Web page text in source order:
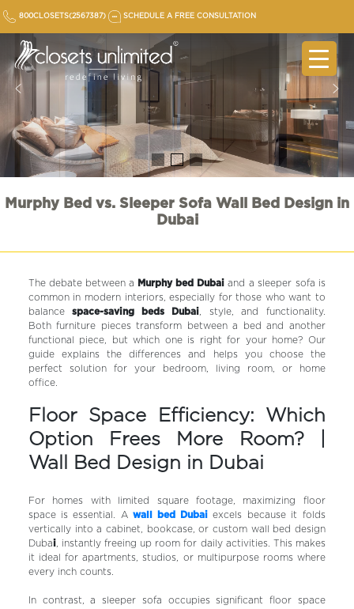
to
content
800CLOSETS(2567387) SCHEDULE A FREE CONSULTATION
Murphy Bed vs. Sleeper Sofa Wall Bed Design in
Dubai
The debate between a Murphy bed Dubaiand a sleeper sofa is
common in modern interiors, especially for those who want to
balance space-saving beds Dubai, style, and functionality.
Both furniture pieces transform between a bed and another
functional piece, but which one is right for your home? Our
guide explains the differences and helps you choose the
perfect solution for your bedroom, living room, or home
office.
Floor Space Efficiency: Which
Option Frees More Room? |
Wall Bed Design in Dubai
For homes with limited square footage, maximizing floor
space is essential. A wall bed Dubaiexcels because it folds
vertically into a cabinet, bookcase, or custom wall bed design
Dubai, instantly freeing up room for daily activities. This makes
it ideal for apartments, studios, or multipurpose rooms where
every inch counts.
In contrast, a sleeper sofa occupies significant floor space